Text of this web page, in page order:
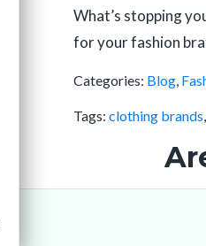
What’s stopping
for your fashion
Categories: Blog,
Tags:clothing brands